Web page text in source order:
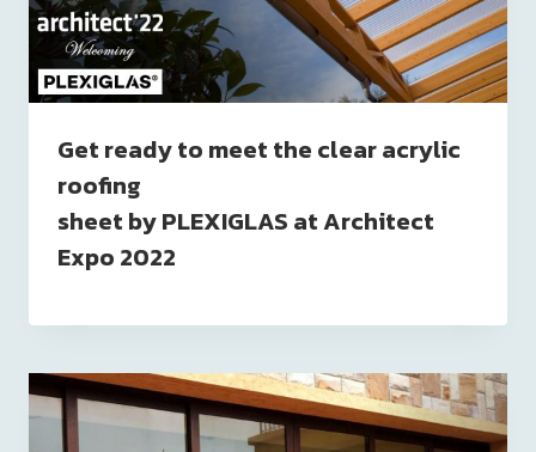
Get ready to meet the clear acrylic
roofing
sheet by PLEXIGLAS at Architect
Expo 2022